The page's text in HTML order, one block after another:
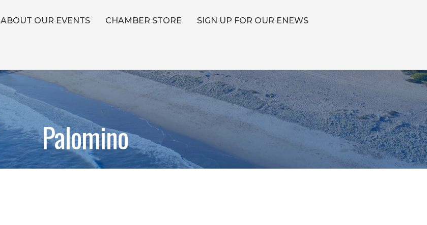
ABOUT OUR EVENTS CHAMBER STORE SIGN UP FOR OUR ENEWS
Palomino